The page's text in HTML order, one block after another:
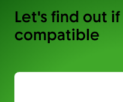
Let's find out
compatible